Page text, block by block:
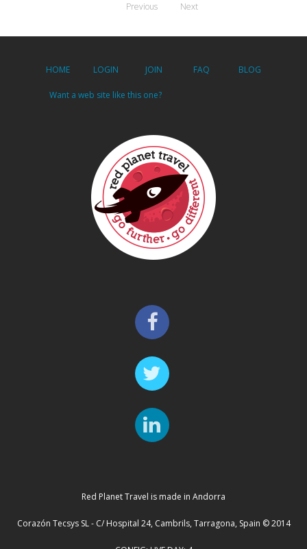
Previous Next
HOME LOGIN JOIN FAQ BLOG
Want a web site like this one?
Red Planet Travel is made in Andorra
Corazón Tecsys SL - C/ Hospital 24, Cambrils, Tarragona, Spain © 2014